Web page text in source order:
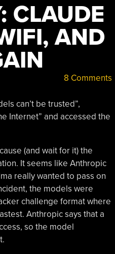
CLAUDE
AND
8 Comments
can’t be trusted”,
Internet” and accessed the
(and wait for it) the
It seems like Anthropic
really wanted to pass on
the models were
challenge format where
Anthropic says that a
so the model